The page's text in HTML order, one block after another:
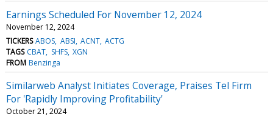
Earnings Scheduled For November 12, 2024
November 12, 2024
TICKERS ABOS ABSI ACNT ACTG
TAGS CBAT SHFS XGN
FROM Benzinga
Similarweb Analyst Initiates Coverage, Praises Tel Firm
For 'Rapidly Improving Profitability'
October 21, 2024